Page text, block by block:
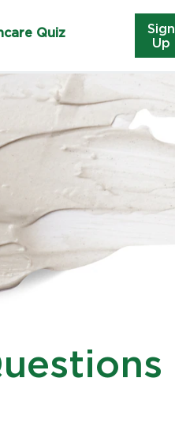
Quiz
Sign
Up